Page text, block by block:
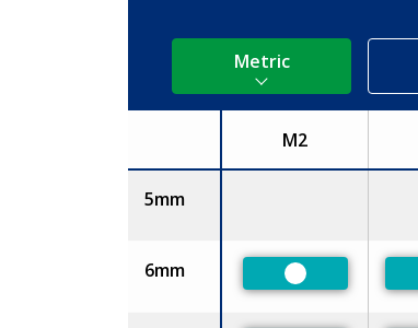
Metric
Size
M2
5mm
6mm
Preferred